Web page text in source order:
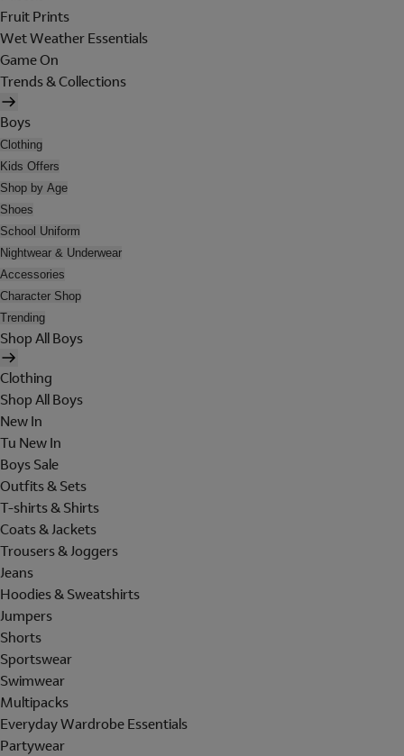
Fruit Prints
Wet Weather Essentials
Game On
Trends & Collections
Boys
Clothing
Kids Offers
Shop by Age
Shoes
School Uniform
Nightwear & Underwear
Accessories
Character Shop
Trending
Shop All Boys
Clothing
Shop All Boys
New In
Tu New In
Boys Sale
Outfits & Sets
T-shirts & Shirts
Coats & Jackets
Trousers & Joggers
Jeans
Hoodies & Sweatshirts
Jumpers
Shorts
Sportswear
Swimwear
Multipacks
Everyday Wardrobe Essentials
Partywear